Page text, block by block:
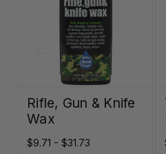
Rifle, Gun & Knife
Wax
$9.71 - $31.73